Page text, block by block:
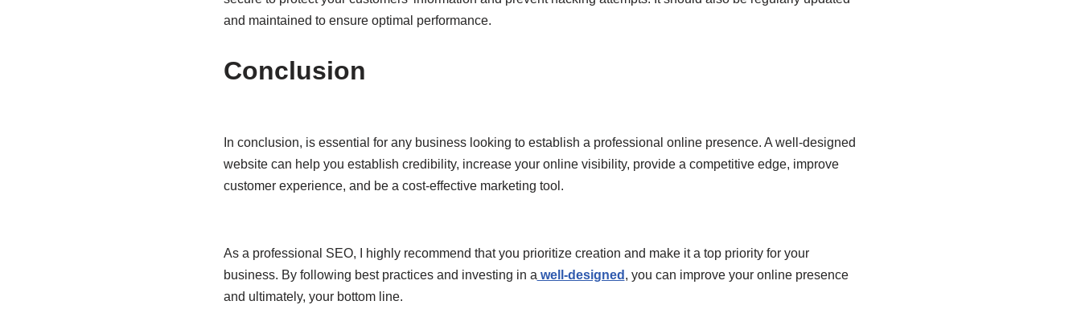
and maintained to ensure optimal performance.
Conclusion
In conclusion, is essential for any business looking to establish a professional online presence. A well-designed
website can help you establish credibility, increase your online visibility, provide a competitive edge, improve
customer experience, and be a cost-effective marketing tool.
As a professional SEO, I highly recommend that you prioritize creation and make it a top priority for your
business. By following best practices and investing in a well-designed , you can improve your online presence
and ultimately, your bottom line.